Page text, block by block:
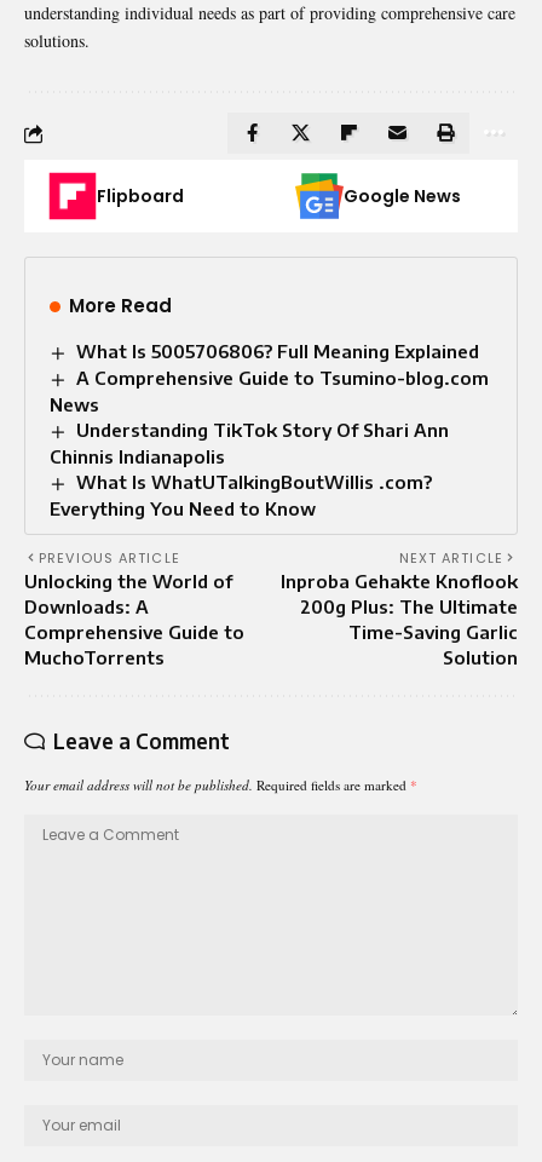
understanding individual needs as part of providing comprehensive care
solutions.
Flipboard Google News
More Read
What Is 5005706806? Full Meaning Explained
A Comprehensive Guide to Tsumino-blog.com
News
Understanding TikTok Story Of Shari Ann
Chinnis Indianapolis
What Is WhatUTalkingBoutWillis .com?
Everything You Need to Know
PREVIOUS ARTICLE
Unlocking the World of
Downloads: A
Comprehensive Guide to
MuchoTorrents
NEXT ARTICLE
Inproba Gehakte Knoflook
200g Plus: The Ultimate
Time-Saving Garlic
Solution
Leave a Comment
Your email address will not be published. Required fields are marked *